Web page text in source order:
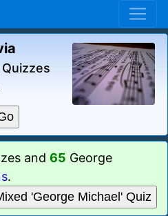
and 65 George
.
'George Michael' Quiz